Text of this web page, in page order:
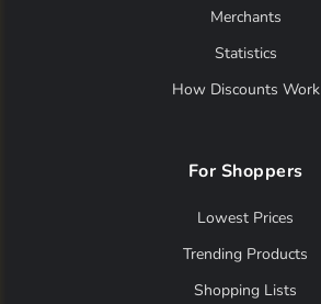
Merchants
Statistics
How Discounts Work
For Shoppers
Lowest Prices
Trending Products
Shopping Lists